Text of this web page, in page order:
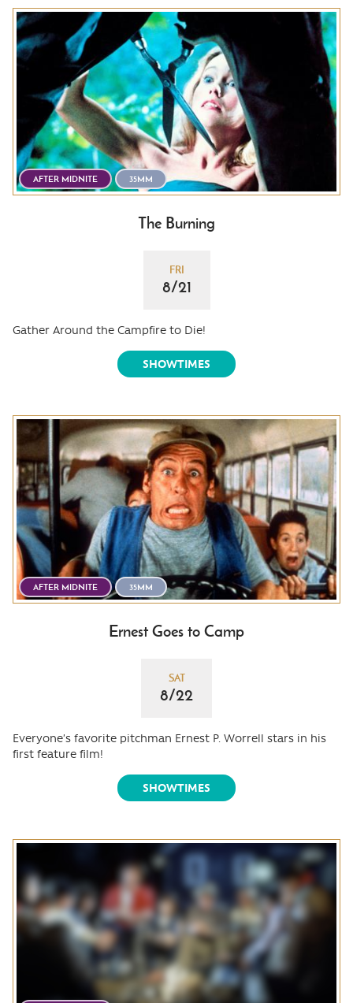
AFTER MIDNITE 35MM
The Burning
FRI
8/21
Gather Around the Campfire to Die!
SHOWTIMES
AFTER MIDNITE 35MM
Ernest Goes to Camp
SAT
8/22
Everyone’s favorite pitchman Ernest P. Worrell stars in his
first feature film!
SHOWTIMES